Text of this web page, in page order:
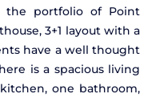
the portfolio of Point
3+1 layout with a
have a well thought
is a spacious living
one bathroom,